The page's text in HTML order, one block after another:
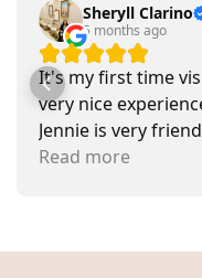
Sheryll Clarino
5 months ago
It's my first time
very nice
Jennie is very
recommend going
Read more